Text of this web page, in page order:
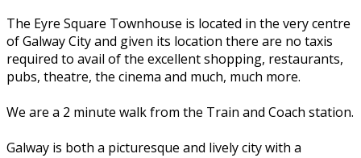
The Eyre Square Townhouse is located in the very centre
of Galway City and given its location there are no taxis
required to avail of the excellent shopping, restaurants,
pubs, theatre, the cinema and much, much more.
We are a 2 minute walk from the Train and Coach station.
Galway is both a picturesque and lively city with a